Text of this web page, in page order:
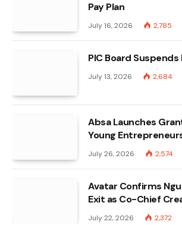
Pay Plan
July 16, 2026 2,785
PIC Board Suspends
July 13, 2026 2,684
Absa Launches
Young
July 26, 2026 2,574
Avatar Confirms
Exit as Co-Chief
July 22, 2026 2,372